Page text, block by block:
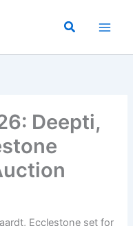
Search
Deepti,